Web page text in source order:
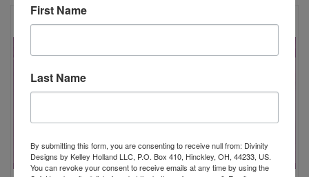
First Name
Last Name
By submitting this form, you are consenting to receive null from: Divinity
Designs by Kelley Holland LLC, P.O. Box 410, Hinckley, OH, 44233, US.
You can revoke your consent to receive emails at any time by using the